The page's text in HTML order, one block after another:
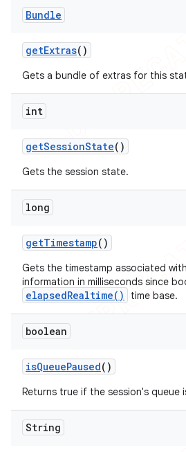
Bundle
getExtras()
Gets a bundle of extras for this
int
getSessionState()
Gets the session state.
long
getTimestamp()
Gets the timestamp associated
information in milliseconds since
elapsedRealtime() time base.
boolean
isQueuePaused()
Returns true if the session's queue
String